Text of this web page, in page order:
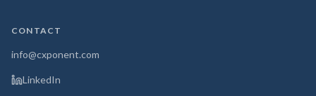
CONTACT
info@cxponent.com
LinkedIn